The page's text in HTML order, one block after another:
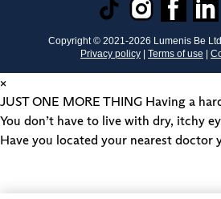
Copyright © 2021-2026 Lumenis Be
Privacy policy | Terms of use |
×
JUST ONE MORE THING Having a
You don’t have to live with dry, itchy
Have you located your nearest doctor